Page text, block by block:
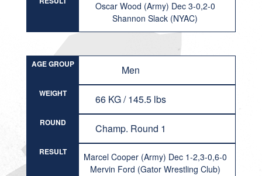
Oscar Wood (Army) Dec 3-0,2-0
Shannon Slack (NYAC)
AGE GROUP Men
WEIGHT 66 KG / 145.5 lbs
ROUND Champ. Round 1
RESULT
Marcel Cooper (Army) Dec 1-2,3-0,6-0
Mervin Ford (Gator Wrestling Club)